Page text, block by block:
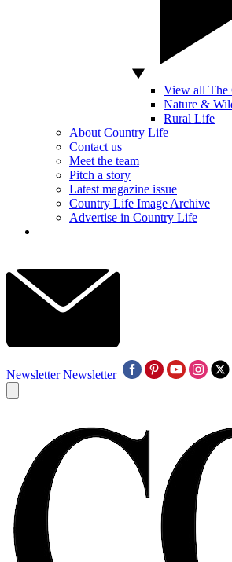
View all The
Nature &
Rural Life
About Country Life
Contact us
Meet the team
Pitch a story
Latest magazine issue
Country Life Image Archive
Advertise in Country Life
Newsletter Newsletter